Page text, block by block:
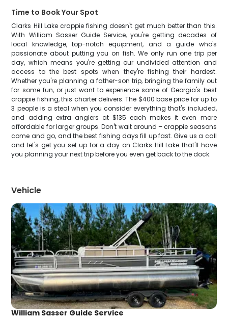
Time to Book Your Spot
Clarks Hill Lake crappie fishing doesn't get much better than this.
With William Sasser Guide Service, you're getting decades of
local knowledge, top-notch equipment, and a guide who's
passionate about putting you on fish. We only run one trip per
day, which means you're getting our undivided attention and
access to the best spots when they're fishing their hardest.
Whether you're planning a father-son trip, bringing the family out
for some fun, or just want to experience some of Georgia's best
crappie fishing, this charter delivers. The $400 base price for up to
3 people is a steal when you consider everything that's included,
and adding extra anglers at $135 each makes it even more
affordable for larger groups. Don't wait around – crappie seasons
come and go, and the best fishing days fill up fast. Give us a call
and let's get you set up for a day on Clarks Hill Lake that'll have
you planning your next trip before you even get back to the dock.
Vehicle
William Sasser Guide Service